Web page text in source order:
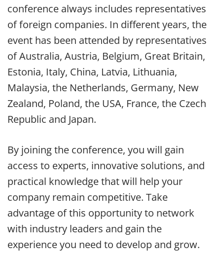
conference always includes representatives
of foreign companies. In different years, the
event has been attended by representatives
of Australia, Austria, Belgium, Great Britain,
Estonia, Italy, China, Latvia, Lithuania,
Malaysia, the Netherlands, Germany, New
Zealand, Poland, the USA, France, the Czech
Republic and Japan.
By joining the conference, you will gain
access to experts, innovative solutions, and
practical knowledge that will help your
company remain competitive. Take
advantage of this opportunity to network
with industry leaders and gain the
experience you need to develop and grow.